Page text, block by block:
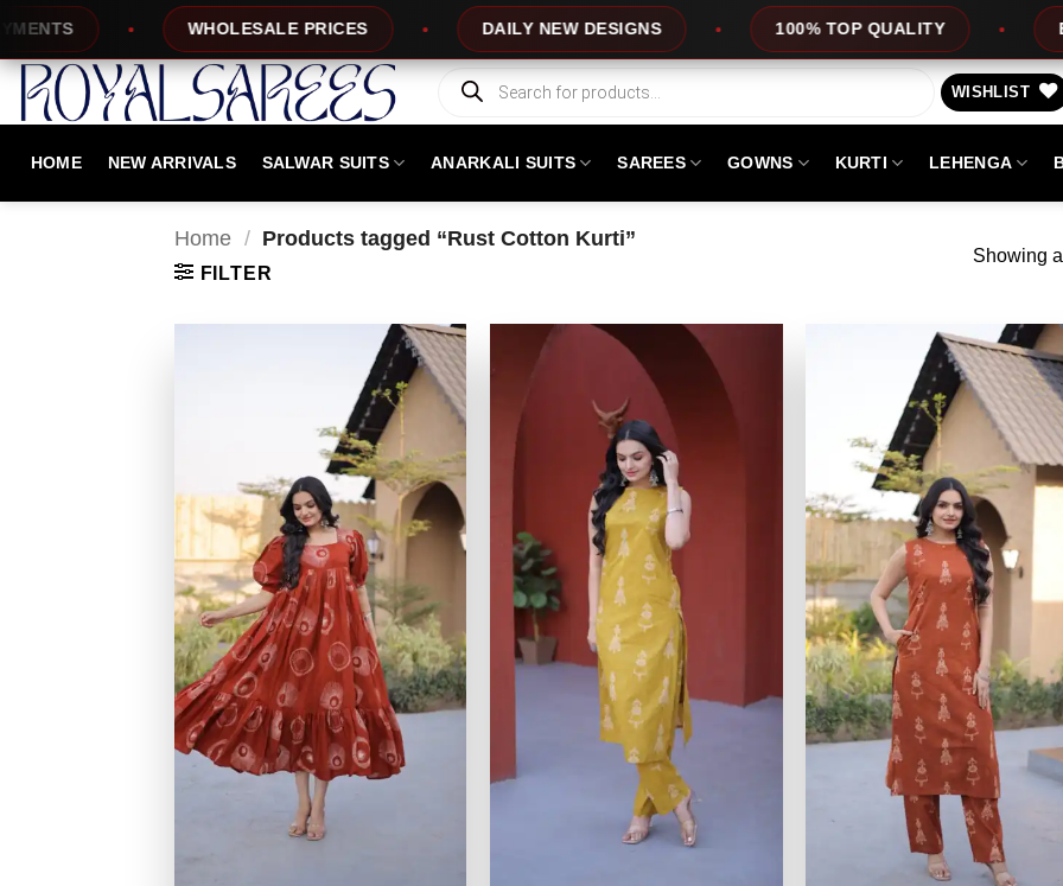
content
WHOLESALE PRICES DAILY NEW DESIGNS 100% TOP QUALITY
Products
search
WISHLIST
HOME NEW ARRIVALS SALWAR SUITS ANARKALI SUITS SAREES GOWNS KURTI LEHENGA
Home / Products tagged “Rust Cotton Kurti”
FILTER
Showing